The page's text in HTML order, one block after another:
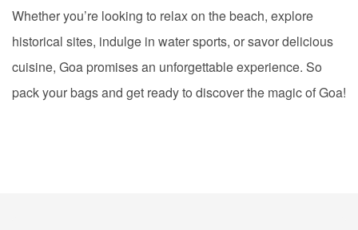
Whether you’re looking to relax on the beach, explore
historical sites, indulge in water sports, or savor delicious
cuisine, Goa promises an unforgettable experience. So
pack your bags and get ready to discover the magic of Goa!